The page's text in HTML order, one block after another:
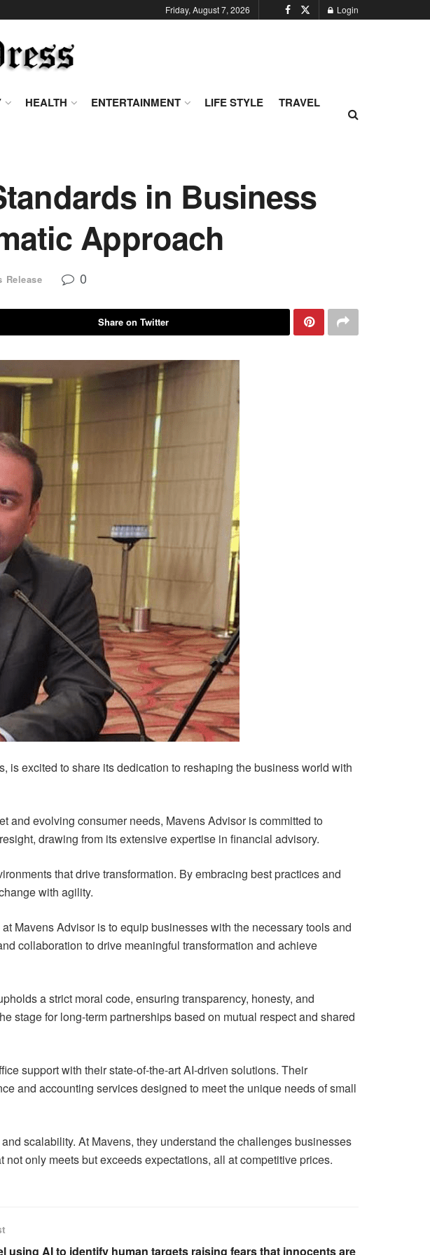
Friday, August 7, 2026 Login
HEALTH ENTERTAINMENT LIFE STYLE
TRAVEL
in Business
Approach
Release 0
Share on Twitter
excited to share its dedication to reshaping the business world with
and evolving consumer needs, Mavens Advisor is committed to
drawing from its extensive expertise in financial advisory.
that drive transformation. By embracing best practices and
with agility.
Mavens Advisor is to equip businesses with the necessary tools and
collaboration to drive meaningful transformation and achieve
a strict moral code, ensuring transparency, honesty, and
stage for long-term partnerships based on mutual respect and shared
support with their state-of-the-art AI-driven solutions. Their
and accounting services designed to meet the unique needs of small
scalability. At Mavens, they understand the challenges businesses
only meets but exceeds expectations, all at competitive prices.
using AI to identify human targets raising fears that innocents are